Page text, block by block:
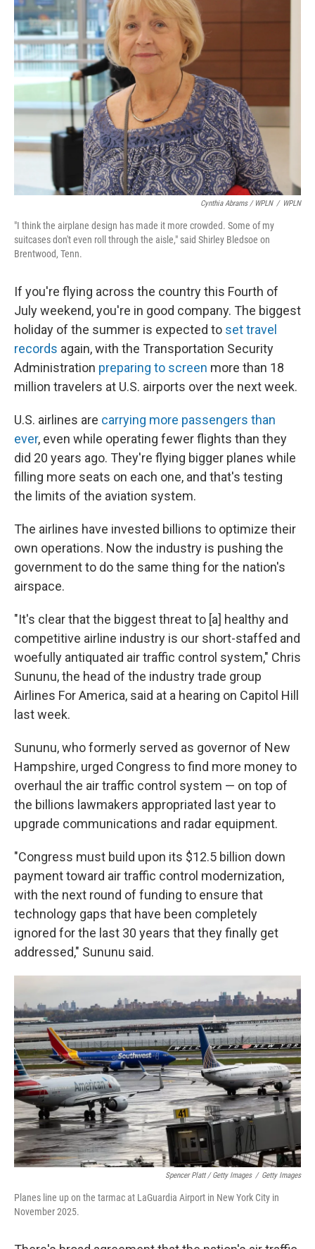
Cynthia Abrams / WPLN / WPLN
"I think the airplane design has made it more crowded. Some of my
suitcases don't even roll through the aisle," said Shirley Bledsoe on
Brentwood, Tenn.
If you're flying across the country this Fourth of
July weekend, you're in good company. The biggest
holiday of the summer is expected to set travel
records again, with the Transportation Security
Administration preparing to screen more than 18
million travelers at U.S. airports over the next week.
U.S. airlines are carrying more passengers than
ever, even while operating fewer flights than they
did 20 years ago. They're flying bigger planes while
filling more seats on each one, and that's testing
the limits of the aviation system.
The airlines have invested billions to optimize their
own operations. Now the industry is pushing the
government to do the same thing for the nation's
airspace.
"It's clear that the biggest threat to [a] healthy and
competitive airline industry is our short-staffed and
woefully antiquated air traffic control system," Chris
Sununu, the head of the industry trade group
Airlines For America, said at a hearing on Capitol Hill
last week.
Sununu, who formerly served as governor of New
Hampshire, urged Congress to find more money to
overhaul the air traffic control system — on top of
the billions lawmakers appropriated last year to
upgrade communications and radar equipment.
"Congress must build upon its $12.5 billion down
payment toward air traffic control modernization,
with the next round of funding to ensure that
technology gaps that have been completely
ignored for the last 30 years that they finally get
addressed," Sununu said.
Spencer Platt / Getty Images / Getty Images
Planes line up on the tarmac at LaGuardia Airport in New York City in
November 2025.